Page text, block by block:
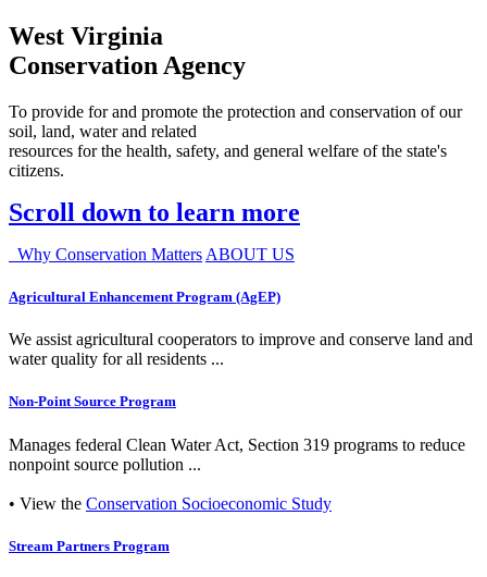
West Virginia
Conservation Agency
To provide for and promote the protection and conservation of our
soil, land, water and related
resources for the health, safety, and general welfare of the state's
citizens.
Scroll down to learn more
Why Conservation Matters ABOUT US
Agricultural Enhancement Program (AgEP)
We assist agricultural cooperators to improve and conserve land and
water quality for all residents ...
Non-Point Source Program
Manages federal Clean Water Act, Section 319 programs to reduce
nonpoint source pollution ...
• View the Conservation Socioeconomic Study
Stream Partners Program